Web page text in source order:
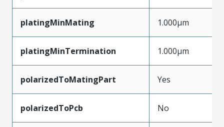
platingMinMating 1.000µm
platingMinTermination 1.000µm
polarizedToMatingPart Yes
polarizedToPcb No